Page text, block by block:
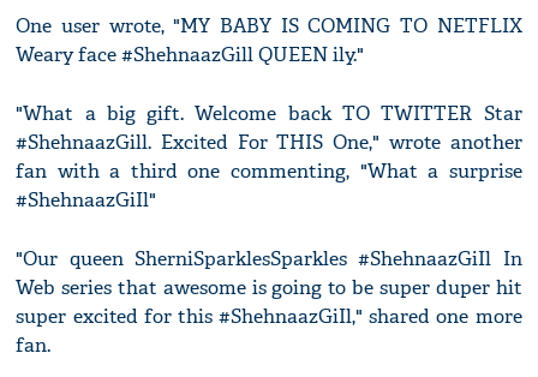
One user wrote, "MY BABY IS COMING TO NETFLIX
Weary face #ShehnaazGill QUEEN ily."
"What a big gift. Welcome back TO TWITTER Star
#ShehnaazGill. Excited For THIS One," wrote another
fan with a third one commenting, "What a surprise
#ShehnaazGiIl"
"Our queen SherniSparklesSparkles #ShehnaazGiIl In
Web series that awesome is going to be super duper hit
super excited for this #ShehnaazGiIl," shared one more
fan.